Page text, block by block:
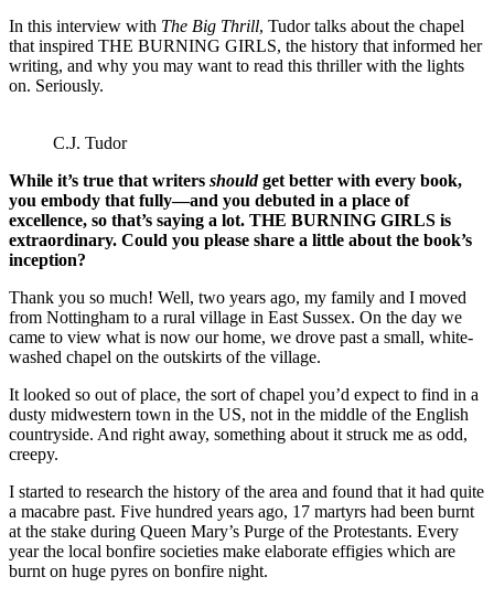
In this interview with The Big Thrill, Tudor talks about the chapel
that inspired THE BURNING GIRLS, the history that informed her
writing, and why you may want to read this thriller with the lights
on. Seriously.
C.J. Tudor
While it’s true that writers shouldget better with every book,
you embody that fully—and you debuted in a place of
excellence, so that’s saying a lot. THE BURNING GIRLS is
extraordinary. Could you please share a little about the book’s
inception?
Thank you so much! Well, two years ago, my family and I moved
from Nottingham to a rural village in East Sussex. On the day we
came to view what is now our home, we drove past a small, white-
washed chapel on the outskirts of the village.
It looked so out of place, the sort of chapel you’d expect to find in a
dusty midwestern town in the US, not in the middle of the English
countryside. And right away, something about it struck me as odd,
creepy.
I started to research the history of the area and found that it had quite
a macabre past. Five hundred years ago, 17 martyrs had been burnt
at the stake during Queen Mary’s Purge of the Protestants. Every
year the local bonfire societies make elaborate effigies which are
burnt on huge pyres on bonfire night.